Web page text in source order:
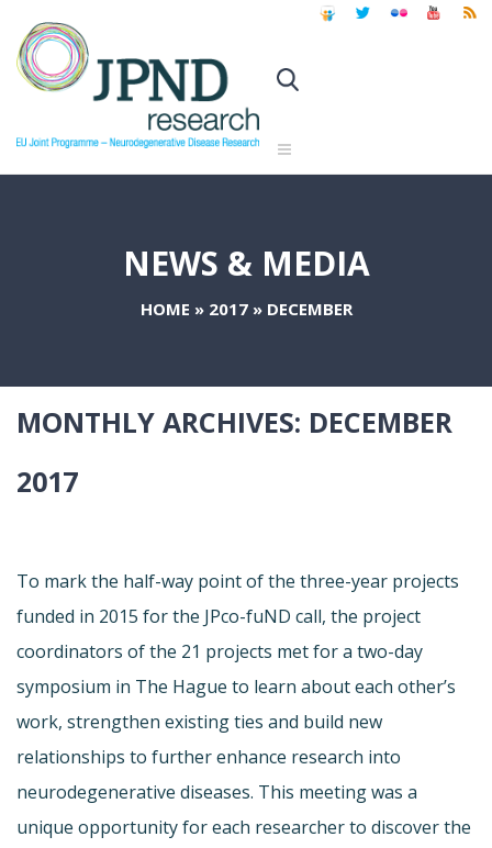
NEWS & MEDIA
HOME » 2017» DECEMBER
MONTHLY ARCHIVES: DECEMBER
2017
To mark the half-way point of the three-year projects
funded in 2015 for the JPco-fuND call, the project
coordinators of the 21 projects met for a two-day
symposium in The Hague to learn about each other’s
work, strengthen existing ties and build new
relationships to further enhance research into
neurodegenerative diseases. This meeting was a
unique opportunity for each researcher to discover the